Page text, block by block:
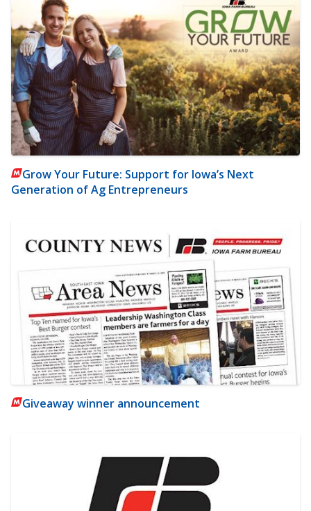
Grow Your Future: Support for Iowa’s Next
Generation of Ag Entrepreneurs
Giveaway winner announcement